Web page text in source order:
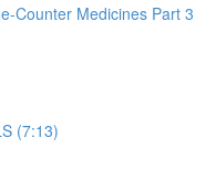
Counter Medicines Part 3
(7:13)